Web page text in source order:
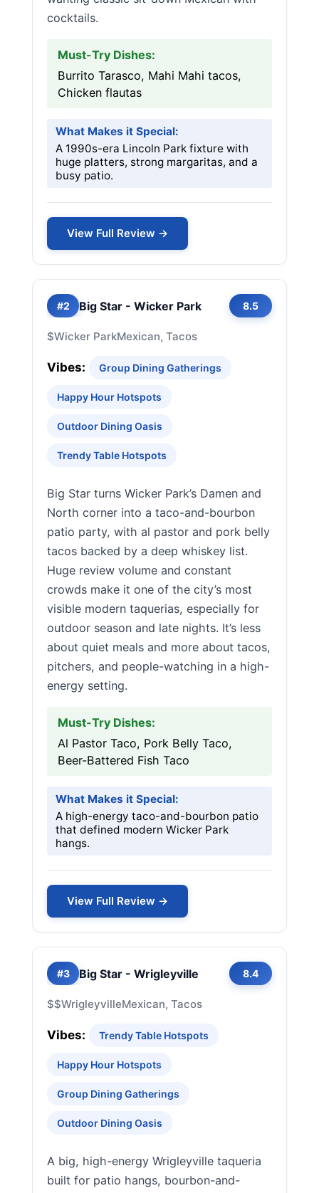
cocktails.
Must-Try Dishes:
Burrito Tarasco, Mahi Mahi tacos,
Chicken flautas
What Makes it Special:
A 1990s-era Lincoln Park fixture with
huge platters, strong margaritas, and a
busy patio.
View Full Review →
#2 Big Star - Wicker Park 8.5
$Wicker ParkMexican, Tacos
Vibes: Group Dining Gatherings
Happy Hour Hotspots
Outdoor Dining Oasis
Trendy Table Hotspots
Big Star turns Wicker Park’s Damen and
North corner into a taco-and-bourbon
patio party, with al pastor and pork belly
tacos backed by a deep whiskey list.
Huge review volume and constant
crowds make it one of the city’s most
visible modern taquerias, especially for
outdoor season and late nights. It’s less
about quiet meals and more about tacos,
pitchers, and people-watching in a high-
energy setting.
Must-Try Dishes:
Al Pastor Taco, Pork Belly Taco,
Beer-Battered Fish Taco
What Makes it Special:
A high-energy taco-and-bourbon patio
that defined modern Wicker Park
hangs.
View Full Review →
#3 Big Star - Wrigleyville 8.4
$$WrigleyvilleMexican, Tacos
Vibes: Trendy Table Hotspots
Happy Hour Hotspots
Group Dining Gatherings
Outdoor Dining Oasis
A big, high-energy Wrigleyville taqueria
built for patio hangs, bourbon-and-